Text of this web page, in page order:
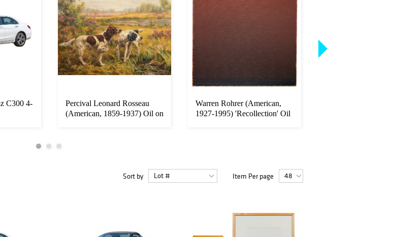
C300 4-
Percival Leonard Rosseau
(American, 1859-1937) Oil on
Warren Rohrer (American,
1927-1995) 'Recollection' Oil
Sort by Item Per page